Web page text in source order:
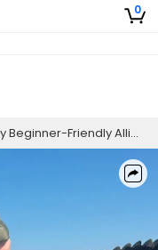
0
Friendly Alligator Hunting Trip in Florida